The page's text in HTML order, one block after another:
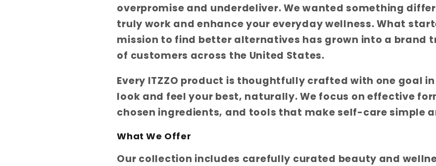
overpromise and underdeliver. We wanted something
truly work and enhance your everyday wellness. What
mission to find better alternatives has grown into a brand
of customers across the United States.
Every ITZZO product is thoughtfully crafted with one goal
look and feel your best, naturally. We focus on effective
chosen ingredients, and tools that make self-care simple
What We Offer
Our collection includes carefully curated beauty and